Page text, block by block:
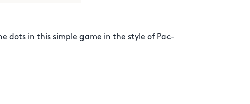
dots in this simple game in the style of Pac-